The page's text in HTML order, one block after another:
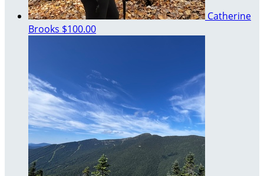
Catherine
Brooks $100.00